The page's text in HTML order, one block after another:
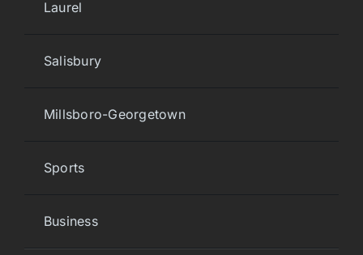
Laurel
Salisbury
Millsboro-Georgetown
Sports
Business